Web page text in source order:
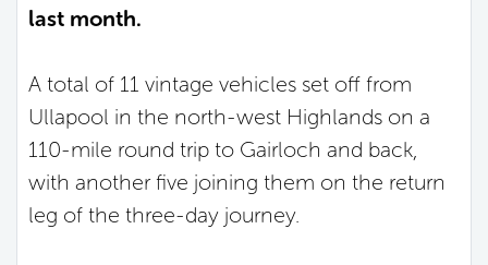
last month.
A total of 11 vintage vehicles set off from
Ullapool in the north-west Highlands on a
110-mile round trip to Gairloch and back,
with another five joining them on the return
leg of the three-day journey.